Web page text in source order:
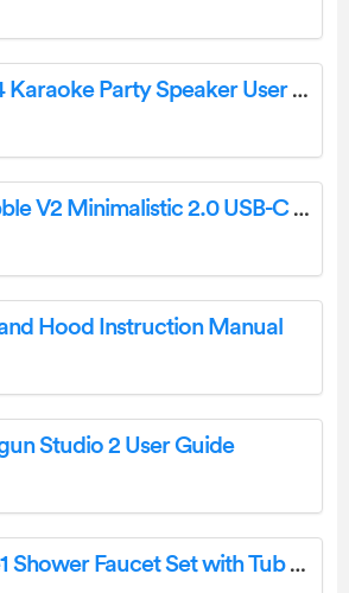
anko 43183364 Karaoke Party Speaker User Manual
CREATIVE Pebble V2 Minimalistic 2.0 USB-C Desktop Speakers Instructions
Hood Instruction Manual
Studio 2 User Guide
SUNZOE Style1 Shower Faucet Set with Tub Spout Instruction Manual